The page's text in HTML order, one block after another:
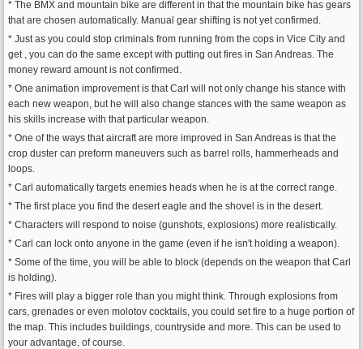
* The BMX and mountain bike are different in that the mountain bike has gears
that are chosen automatically. Manual gear shifting is not yet confirmed.
* Just as you could stop criminals from running from the cops in Vice City and
get , you can do the same except with putting out fires in San Andreas. The
money reward amount is not confirmed.
* One animation improvement is that Carl will not only change his stance with
each new weapon, but he will also change stances with the same weapon as
his skills increase with that particular weapon.
* One of the ways that aircraft are more improved in San Andreas is that the
crop duster can preform maneuvers such as barrel rolls, hammerheads and
loops.
* Carl automatically targets enemies heads when he is at the correct range.
* The first place you find the desert eagle and the shovel is in the desert.
* Characters will respond to noise (gunshots, explosions) more realistically.
* Carl can lock onto anyone in the game (even if he isn't holding a weapon).
* Some of the time, you will be able to block (depends on the weapon that Carl
is holding).
* Fires will play a bigger role than you might think. Through explosions from
cars, grenades or even molotov cocktails, you could set fire to a huge portion of
the map. This includes buildings, countryside and more. This can be used to
your advantage, of course.